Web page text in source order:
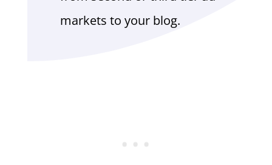
markets to your blog.